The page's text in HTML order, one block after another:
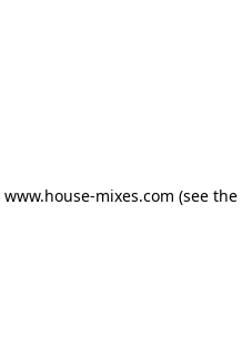
www.house-mixes.com (see the